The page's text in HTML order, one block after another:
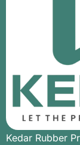
Kedar Rubber